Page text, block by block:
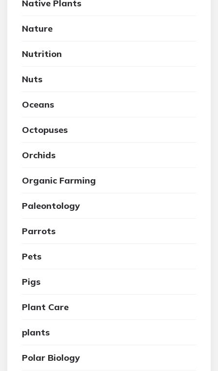
Native Plants
Nature
Nutrition
Nuts
Oceans
Octopuses
Orchids
Organic Farming
Paleontology
Parrots
Pets
Pigs
Plant Care
plants
Polar Biology